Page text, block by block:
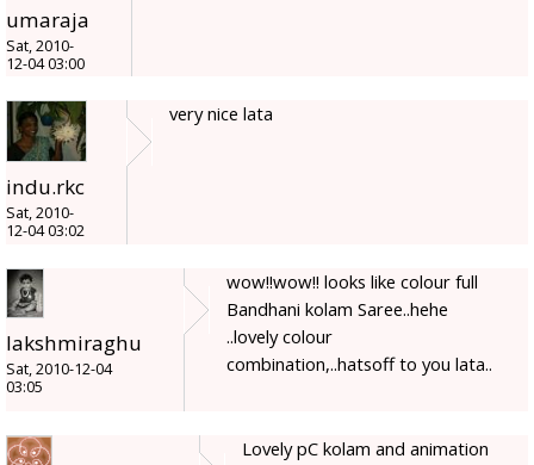
umaraja
Sat, 2010-
12-04 03:00
indu.rkc
Sat, 2010-
12-04 03:02
very nice lata
lakshmiraghu
Sat, 2010-12-04
03:05
wow!!wow!! looks like colour full
Bandhani kolam Saree..hehe
..lovely colour
combination,..hatsoff to you lata..
Lovely pC kolam and animation